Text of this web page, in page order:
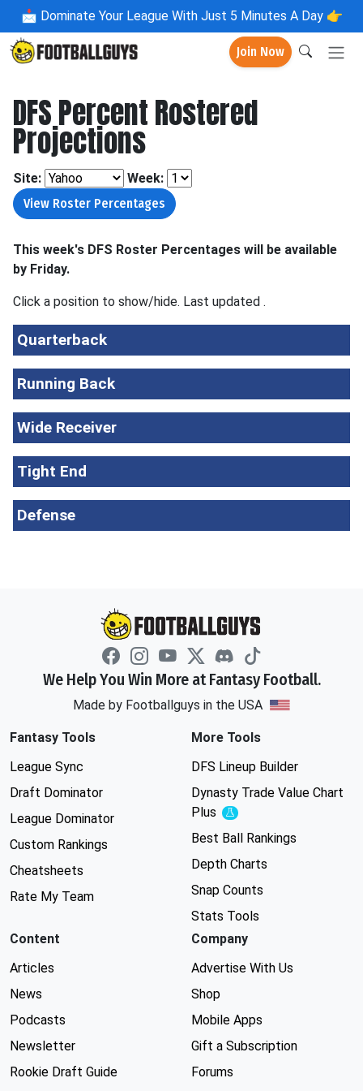
📩 Dominate Your League With Just 5 Minutes A Day 👉
Join Now
DFS Percent Rostered
Projections
Site: Week:
This week's DFS Roster Percentages will be available
by Friday.
Click a position to show/hide. Last updated .
Quarterback
Running Back
Wide Receiver
Tight End
Defense
We Help You Win More at Fantasy Football.
Made by Footballguys in the USA
Fantasy Tools
League Sync
Draft Dominator
League Dominator
Custom Rankings
Cheatsheets
Rate My Team
More Tools
DFS Lineup Builder
Dynasty Trade Value Chart
Plus
Experimental
Best Ball Rankings
Depth Charts
Snap Counts
Stats Tools
Content
Articles
News
Podcasts
Newsletter
Rookie Draft Guide
Company
Advertise With Us
Shop
Mobile Apps
Gift a Subscription
Forums